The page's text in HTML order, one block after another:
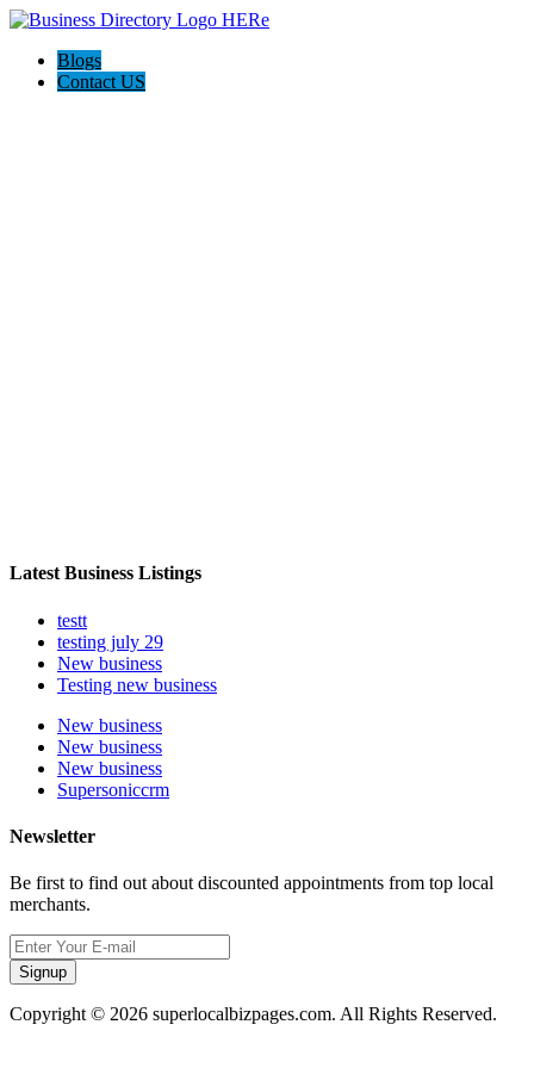
Blogs
Contact US
Latest Business Listings
testt
testing july 29
New business
Testing new business
New business
New business
New business
Supersoniccrm
Newsletter
Be first to find out about discounted appointments from top local
merchants.
Signup
Copyright © 2026 superlocalbizpages.com. All Rights Reserved.